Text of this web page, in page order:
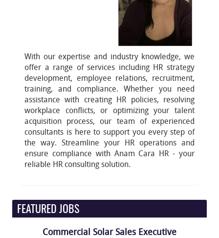
With our expertise and industry knowledge, we
offer a range of services including HR strategy
development, employee relations, recruitment,
training, and compliance. Whether you need
assistance with creating HR policies, resolving
workplace conflicts, or optimizing your talent
acquisition process, our team of experienced
consultants is here to support you every step of
the way. Streamline your HR operations and
ensure compliance with Anam Cara HR - your
reliable HR consulting solution.
FEATURED JOBS
Commercial Solar Sales Executive